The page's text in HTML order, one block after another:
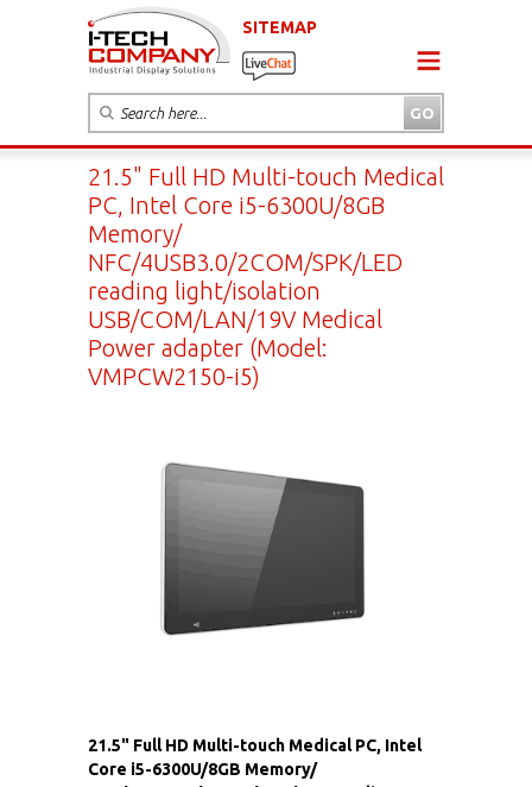
SITEMAP
21.5" Full HD Multi-touch Medical
PC, Intel Core i5-6300U/8GB
Memory/
NFC/4USB3.0/2COM/SPK/LED
reading light/isolation
USB/COM/LAN/19V Medical
Power adapter (Model:
VMPCW2150-i5)
21.5" Full HD Multi-touch Medical PC, Intel
Core i5-6300U/8GB Memory/